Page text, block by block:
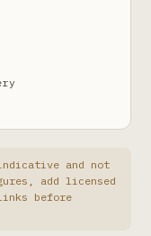
and not
add licensed
before